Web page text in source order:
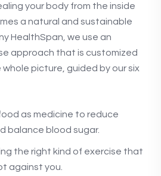
your body from the inside
a natural and sustainable
HealthSpan, we use an
approach that is customized
picture, guided by our six
as medicine to reduce
balance blood sugar.
the right kind of exercise that
against you.